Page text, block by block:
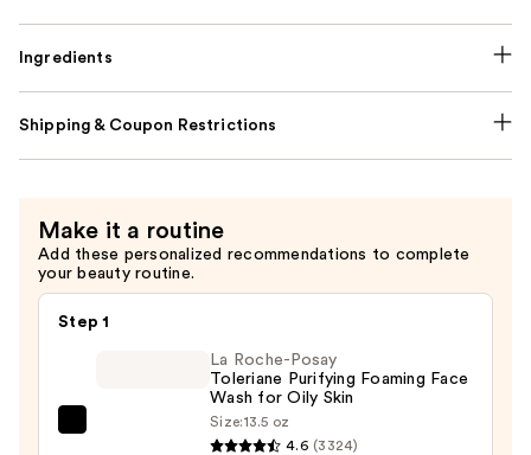
Ingredients
Shipping & Coupon Restrictions
Make it a routine
Add these personalized recommendations to complete
your beauty routine.
Step 1
La Roche-Posay
Toleriane Purifying Foaming Face
Wash for Oily Skin
Size:13.5 oz
4.6 (3324)